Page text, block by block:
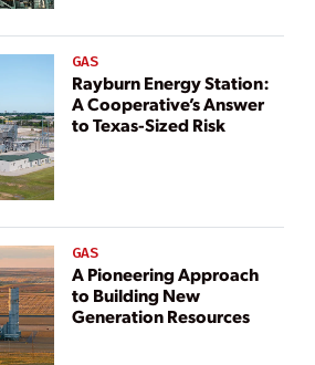
GAS
Rayburn Energy Station:
A Cooperative’s Answer
to Texas-Sized Risk
GAS
A Pioneering Approach
to Building New
Generation Resources